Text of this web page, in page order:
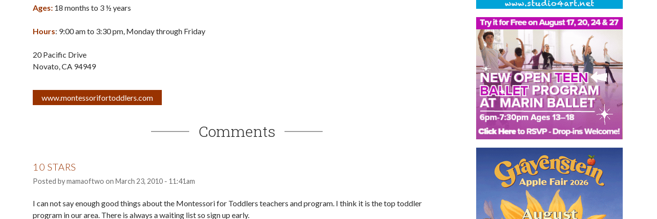
Ages: 18 months to 3 ½ years
Hours: 9:00 am to 3:30 pm, Monday through Friday
20 Pacific Drive
Novato,CA 94949
www.montessorifortoddlers.com
Comments
10 STARS
Posted bymamaoftwo on March 23, 2010 - 11:41am
I can not say enough good things about the Montessori for Toddlers teachers and program. I think it is the top toddler
program in our area. There is always a waiting list so sign up early.